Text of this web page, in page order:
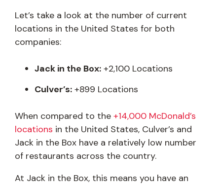
Let’s take a look at the number of current
locations in the United States for both
companies:
Jack in the Box: +2,100 Locations
Culver’s: +899 Locations
When compared to the +14,000 McDonald’s
locations in the United States, Culver’s and
Jack in the Box have a relatively low number
of restaurants across the country.
At Jack in the Box, this means you have an